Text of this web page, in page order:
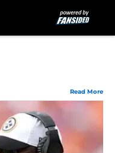
Read More